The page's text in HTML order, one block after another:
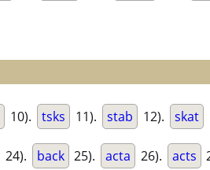
10). tsks 11). stab 12). skat
24). back 25). acta 26). acts